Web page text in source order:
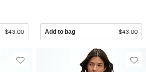
$43.00 Add to bag $43.00